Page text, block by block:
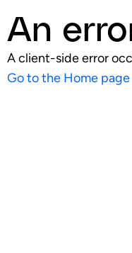
An
A client-side error
Go to the Home page